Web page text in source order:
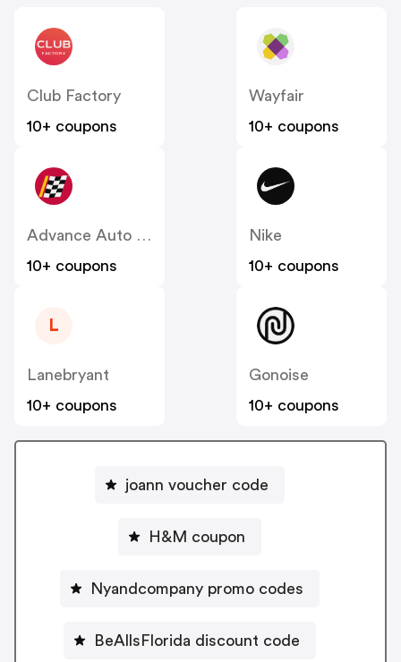
Club Factory
10+ coupons
Wayfair
10+ coupons
Advance Auto Parts
10+ coupons
Nike
10+ coupons
L
Lanebryant
10+ coupons
Gonoise
10+ coupons
joann voucher code
H&M coupon
Nyandcompany promo codes
BeAllsFlorida discount code